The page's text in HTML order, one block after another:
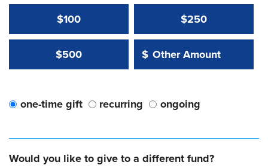
$100 $250
$500 Other Amount:
$
Other Amount Value
one-time gift recurring ongoing
Would you like to give to a different fund?